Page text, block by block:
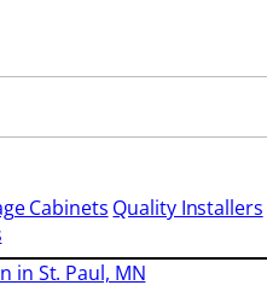
Cabinets Quality Installers
in St. Paul, MN